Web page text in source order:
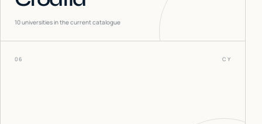
10universities in the current catalogue
06 CY